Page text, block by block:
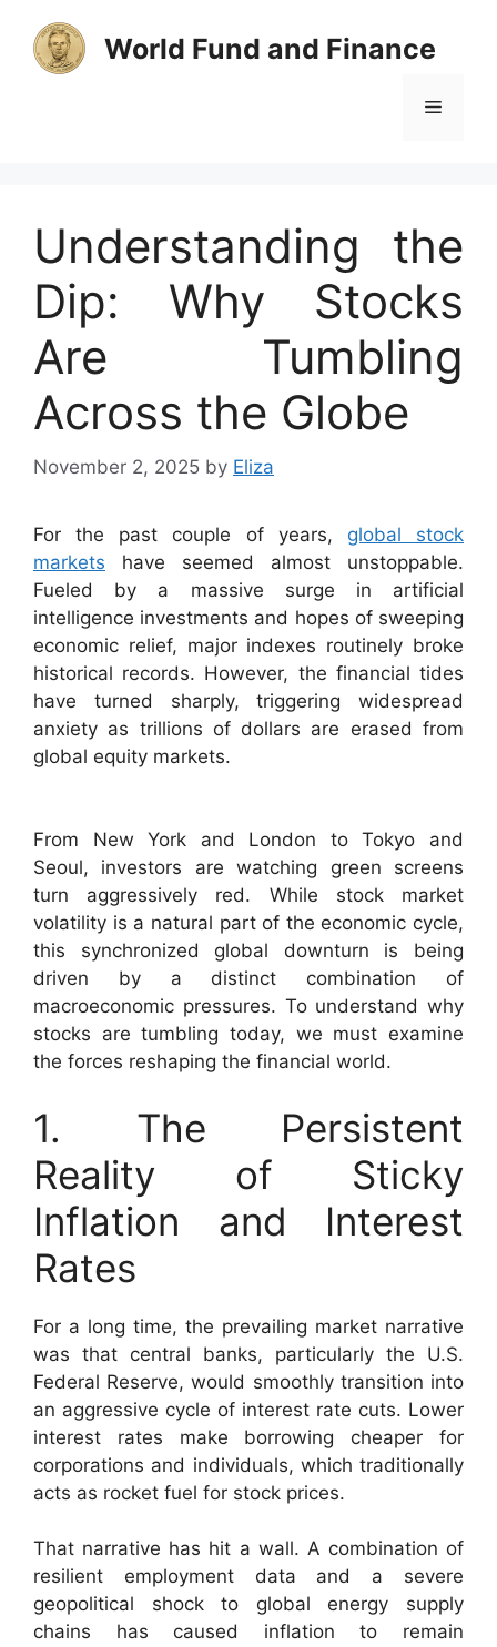
content
World Fund and Finance
Menu
Understanding the
Dip: Why Stocks
Are Tumbling
Across the Globe
November 2, 2025 by Eliza
For the past couple of years, global stock
markets have seemed almost unstoppable.
Fueled by a massive surge in artificial
intelligence investments and hopes of sweeping
economic relief, major indexes routinely broke
historical records. However, the financial tides
have turned sharply, triggering widespread
anxiety as trillions of dollars are erased from
global equity markets.
From New York and London to Tokyo and
Seoul, investors are watching green screens
turn aggressively red. While stock market
volatility is a natural part of the economic cycle,
this synchronized global downturn is being
driven by a distinct combination of
macroeconomic pressures. To understand why
stocks are tumbling today, we must examine
the forces reshaping the financial world.
1. The Persistent
Reality of Sticky
Inflation and Interest
Rates
For a long time, the prevailing market narrative
was that central banks, particularly the U.S.
Federal Reserve, would smoothly transition into
an aggressive cycle of interest rate cuts. Lower
interest rates make borrowing cheaper for
corporations and individuals, which traditionally
acts as rocket fuel for stock prices.
That narrative has hit a wall. A combination of
resilient employment data and a severe
geopolitical shock to global energy supply
chains has caused inflation to remain